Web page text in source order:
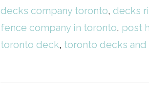
decks company toronto, decks
fence company in toronto, post
toronto deck, toronto decks